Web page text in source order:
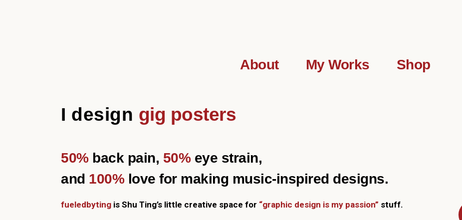
About My Works Shop
I design gig posters
50%back pain, 50%eye strain,
and 100%love for making music-inspired designs.
fueledbyting is Shu Ting’s little creative space for “graphic design is my passion” stuff.